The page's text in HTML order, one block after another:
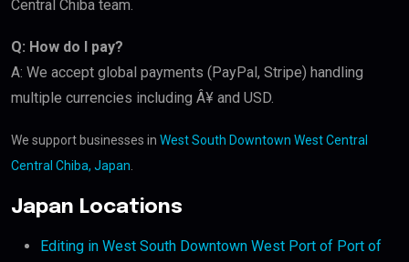
Central Chiba team.
Q: How do I pay?
A: We accept global payments (PayPal, Stripe) handling
multiple currencies including Â¥ and USD.
We support businesses in West South Downtown West Central
Central Chiba, Japan
Japan Locations
Editing in West South Downtown West Port of Port of